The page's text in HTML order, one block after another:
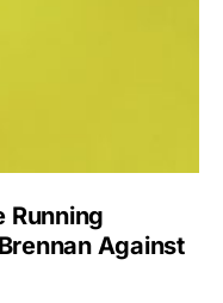
Running
Against